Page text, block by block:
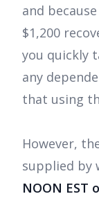
and
$1,200
you quickly
any
that using
However,
supplied by
NOON EST